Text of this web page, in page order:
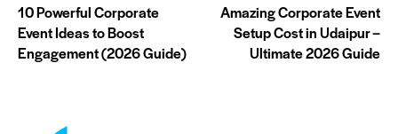
10 Powerful Corporate
Event Ideas to Boost
Engagement (2026 Guide)
Amazing Corporate Event
Setup Cost in Udaipur –
Ultimate 2026 Guide